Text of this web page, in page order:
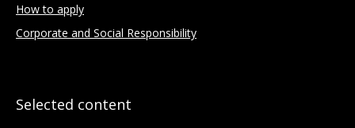
How to apply
Corporate and Social Responsibility
Selected content